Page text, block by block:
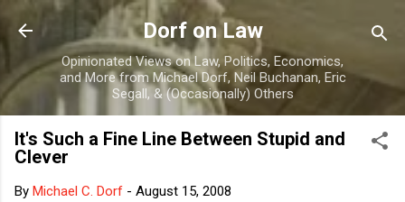
Skip to main content
Dorf on Law
Opinionated Views on Law, Politics, Economics,
and More from Michael Dorf, Neil Buchanan, Eric
Segall, & (Occasionally) Others
It's Such a Fine Line Between Stupid and
Clever
By Michael C. Dorf - August 15, 2008